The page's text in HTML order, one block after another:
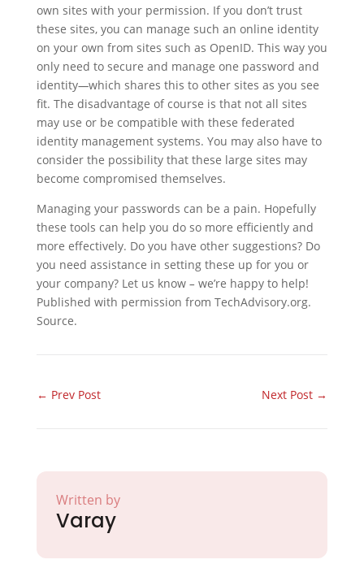
own sites with your permission. If you don’t trust
these sites, you can manage such an online identity
on your own from sites such as OpenID. This way you
only need to secure and manage one password and
identity—which shares this to other sites as you see
fit. The disadvantage of course is that not all sites
may use or be compatible with these federated
identity management systems. You may also have to
consider the possibility that these large sites may
become compromised themselves.
Managing your passwords can be a pain. Hopefully
these tools can help you do so more efficiently and
more effectively. Do you have other suggestions? Do
you need assistance in setting these up for you or
your company? Let us know – we’re happy to help!
Published with permission from TechAdvisory.org.
Source.
← Prev Post Next Post →
Written by
Varay